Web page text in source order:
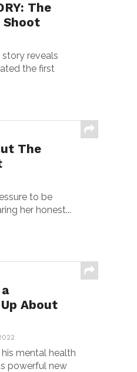
The
Shoot
reveals
the first
The
to be
her honest...
About
mental health
powerful new